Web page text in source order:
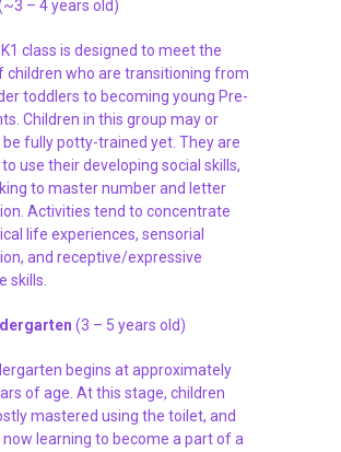
– 4 years old)
class is designed to meet the
children who are transitioning from
toddlers to becoming young Pre-
Children in this group may or
fully potty-trained yet. They are
to use their developing social skills,
to master number and letter
Activities tend to concentrate
life experiences, sensorial
and receptive/expressive
skills.
(3 – 5 years old)
begins at approximately
of age. At this stage, children
mastered using the toilet, and
learning to become a part of a